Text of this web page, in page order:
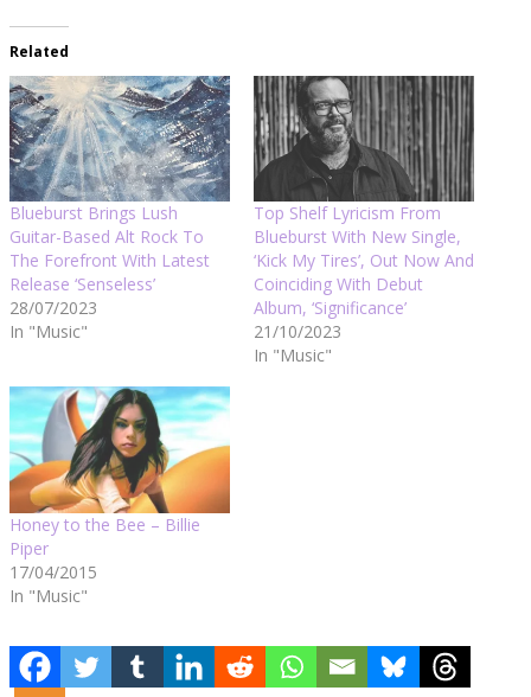
Related
Blueburst Brings Lush
Guitar-Based Alt Rock To
The Forefront With Latest
Release ‘Senseless’
28/07/2023
In "Music"
Top Shelf Lyricism From
Blueburst With New Single,
‘Kick My Tires’, Out Now And
Coinciding With Debut
Album, ‘Significance’
21/10/2023
In "Music"
Honey to the Bee – Billie
Piper
17/04/2015
In "Music"